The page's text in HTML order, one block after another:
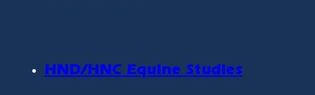
HND/HNC Equine Studies